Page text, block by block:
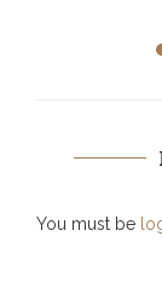
You must be